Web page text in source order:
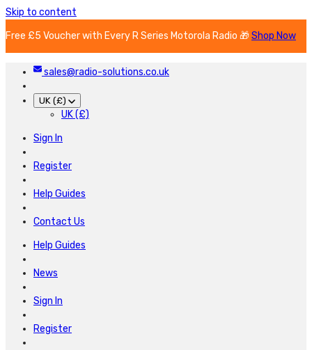
Skip to content
Free £5 Voucher with Every R Series Motorola Radio 🎁Shop Now
sales@radio-solutions.co.uk
UK (£)
UK (£)
Sign In
Register
Help Guides
Contact Us
Help Guides
News
Sign In
Register